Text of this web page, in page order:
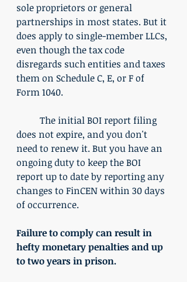
sole proprietors or general
partnerships in most states. But it
does apply to single-member LLCs,
even though the tax code
disregards such entities and taxes
them on Schedule C, E, or F of
Form 1040.
does not expire, and you don't
need to renew it. But you have an
ongoing duty to keep the BOI
report up to date by reporting any
changes to FinCEN within 30 days
of occurrence.
Failure to comply can result in
hefty monetary penalties and up
to two years in prison.